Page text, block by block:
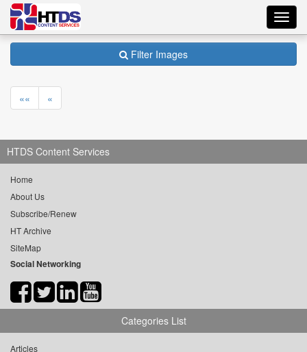
Filter Images
«« «
HTDS Content Services
Home
About Us
Subscribe/Renew
HT Archive
SiteMap
Social Networking
Categories List
Articles